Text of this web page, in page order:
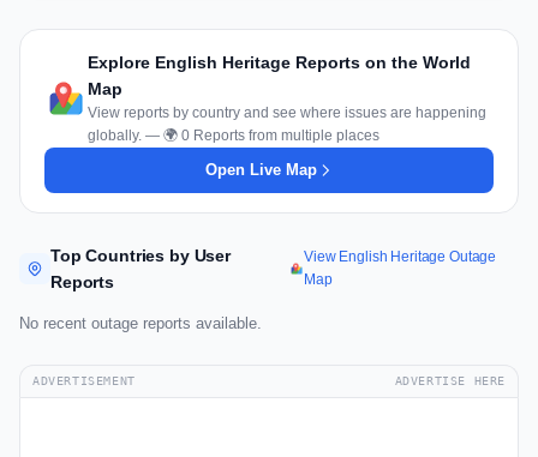
Explore English Heritage Reports on the World
Map
View reports by country and see where issues are happening
globally. — 🌍 0 Reports from multiple places
Open Live Map
Top Countries by User
Reports
View English Heritage Outage
Map
No recent outage reports available.
ADVERTISEMENT ADVERTISE HERE